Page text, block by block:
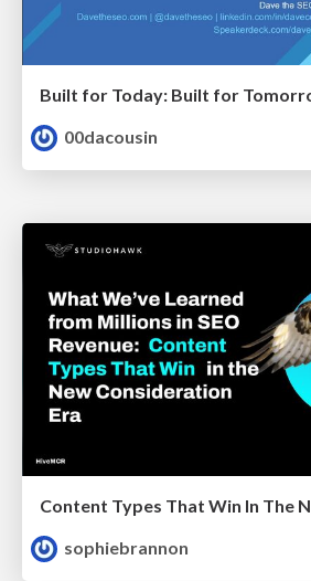
00dacousin
sophiebrannon